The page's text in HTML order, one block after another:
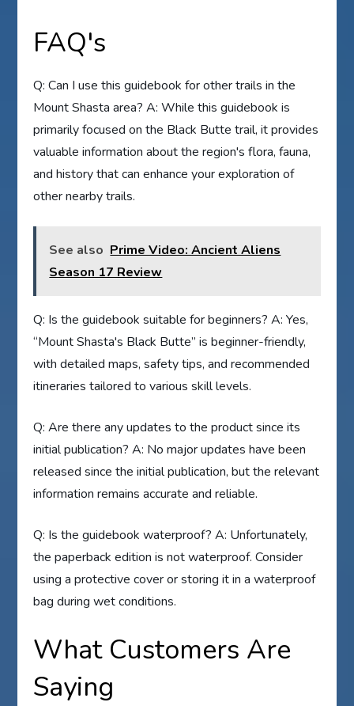
FAQ's
Q: Can I use this guidebook for other trails in the
Mount Shasta area? A: While this guidebook is
primarily focused on the Black Butte trail, it provides
valuable information about the region's flora, fauna,
and history that can enhance your exploration of
other nearby trails.
See also Prime Video: Ancient Aliens
Season 17 Review
Q: Is the guidebook suitable for beginners? A: Yes,
“Mount Shasta's Black Butte” is beginner-friendly,
with detailed maps, safety tips, and recommended
itineraries tailored to various skill levels.
Q: Are there any updates to the product since its
initial publication? A: No major updates have been
released since the initial publication, but the relevant
information remains accurate and reliable.
Q: Is the guidebook waterproof? A: Unfortunately,
the paperback edition is not waterproof. Consider
using a protective cover or storing it in a waterproof
bag during wet conditions.
What Customers Are
Saying